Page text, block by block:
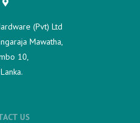
(Pvt) Ltd
Mawatha,
10,
US